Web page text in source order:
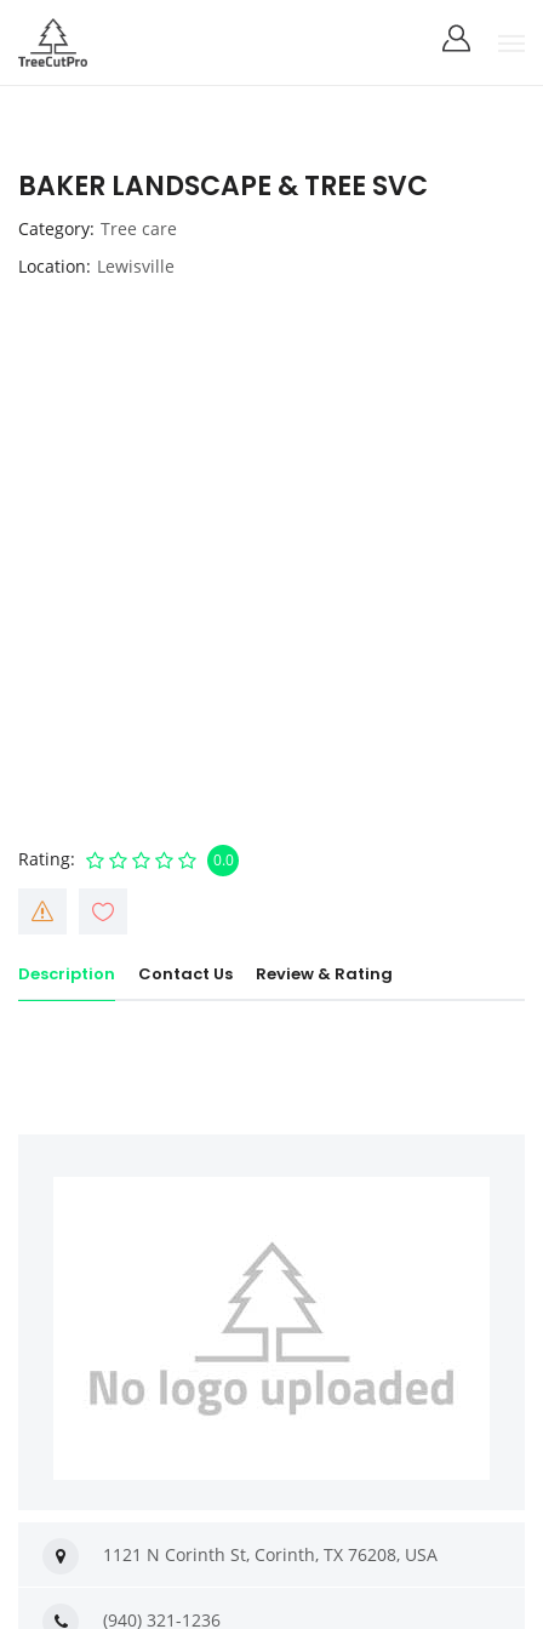
BAKER LANDSCAPE & TREE SVC
Category Tree care
Location Lewisville
Rating 0.0
Description Contact Us Review & Rating
1121 N Corinth St, Corinth, TX 76208, USA
(940) 321-1236